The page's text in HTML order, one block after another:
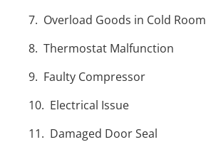
Overload Goods in Cold Room
Thermostat Malfunction
Faulty Compressor
Electrical Issue
Damaged Door Seal